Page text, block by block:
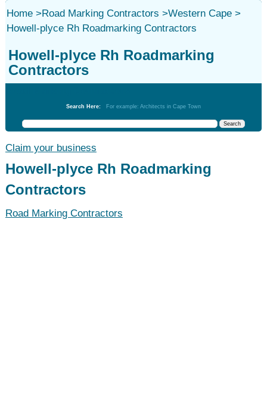
Home>Road Marking Contractors >Western Cape>
Howell-plyce Rh Roadmarking Contractors
Howell-plyce Rh Roadmarking
Contractors
Search Here: For example: Architects in Cape Town
Claim your business
Howell-plyce Rh Roadmarking
Contractors
Road Marking Contractors